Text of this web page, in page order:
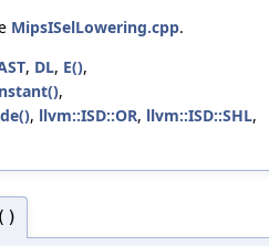
MipsISelLowering.cpp.
, DL, E(),
,
, llvm::ISD::OR, llvm::ISD::SHL,